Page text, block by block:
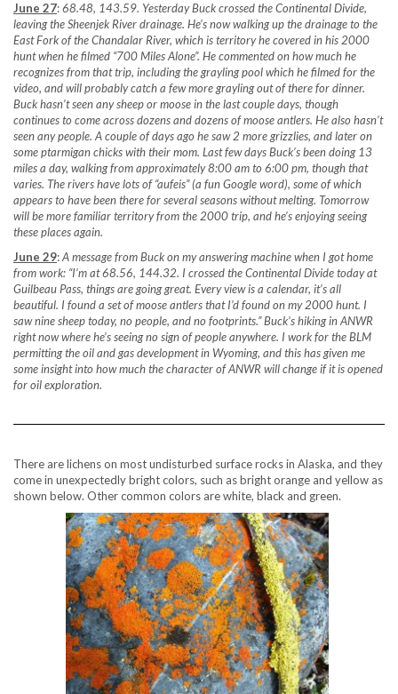
June 27:68.48, 143.59. Yesterday Buck crossed the Continental Divide,
leaving the Sheenjek River drainage. He’s now walking up the drainage to the
East Fork of the Chandalar River, which is territory he covered in his 2000
hunt when he filmed “700 Miles Alone”. He commented on how much he
recognizes from that trip, including the grayling pool which he filmed for the
video, and will probably catch a few more grayling out of there for dinner.
Buck hasn’t seen any sheep or moose in the last couple days, though
continues to come across dozens and dozens of moose antlers. He also hasn’t
seen any people. A couple of days ago he saw 2 more grizzlies, and later on
some ptarmigan chicks with their mom. Last few days Buck’s been doing 13
miles a day, walking from approximately 8:00 am to 6:00 pm, though that
varies. The rivers have lots of “aufeis” (a fun Google word), some of which
appears to have been there for several seasons without melting. Tomorrow
will be more familiar territory from the 2000 trip, and he’s enjoying seeing
these places again.
June 29:A message from Buck on my answering machine when I got home
from work: “I’m at 68.56, 144.32. I crossed the Continental Divide today at
Guilbeau Pass, things are going great. Every view is a calendar, it’s all
beautiful. I found a set of moose antlers that I’d found on my 2000 hunt. I
saw nine sheep today, no people, and no footprints.” Buck’s hiking in ANWR
right now where he’s seeing no sign of people anywhere. I work for the BLM
permitting the oil and gas development in Wyoming, and this has given me
some insight into how much the character of ANWR will change if it is opened
for oil exploration.
There are lichens on most undisturbed surface rocks in Alaska, and they
come in unexpectedly bright colors, such as bright orange and yellow as
shown below. Other common colors are white, black and green.